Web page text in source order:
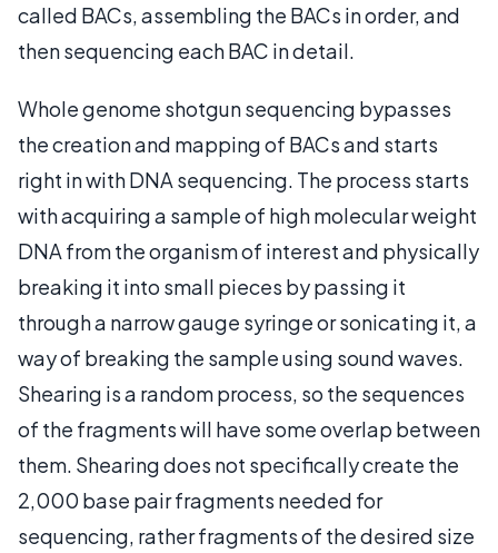
called BACs, assembling the BACs in order, and
then sequencing each BAC in detail.
Whole genome shotgun sequencing bypasses
the creation and mapping of BACs and starts
right in with DNA sequencing. The process starts
with acquiring a sample of high molecular weight
DNA from the organism of interest and physically
breaking it into small pieces by passing it
through a narrow gauge syringe or sonicating it, a
way of breaking the sample using sound waves.
Shearing is a random process, so the sequences
of the fragments will have some overlap between
them. Shearing does not specifically create the
2,000 base pair fragments needed for
sequencing, rather fragments of the desired size